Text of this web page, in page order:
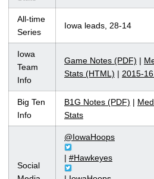
All-time
Series
Iowa leads, 28-14
Iowa
Team
Info
Game Notes (PDF) |
Stats (HTML) | 2015-
Big Ten
Info
B1G Notes (PDF) |
Stats
Social
@IowaHoops
| #Hawkeyes